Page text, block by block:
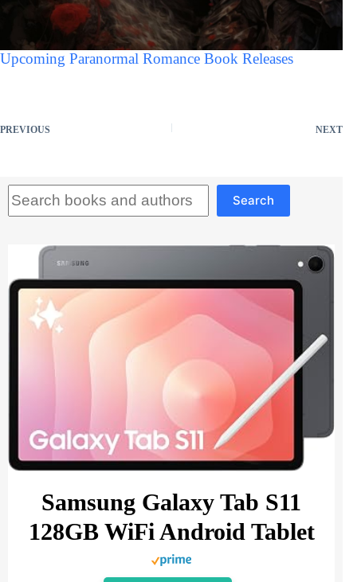
Upcoming Paranormal Romance Book Releases
PREVIOUS NEXT
Search
Samsung Galaxy Tab S11
128GB WiFi Android Tablet